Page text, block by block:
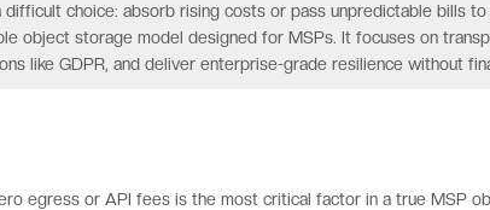
choice: absorb rising costs or pass unpredictable bills
object storage model designed for MSPs. It focuses on
like GDPR, and deliver enterprise-grade resilience without
egress or API fees is the most critical factor in a true MSP